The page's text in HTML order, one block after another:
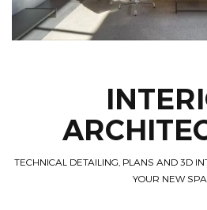
TECHNICAL DETAILING, PLANS AND 3D
YOUR NEW